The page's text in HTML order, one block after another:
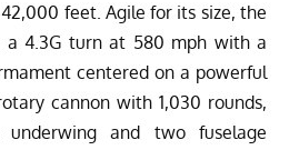
feet. Agile for its size, the
a 4.3G turn at 580 mph with a
centered on a powerful
cannon with 1,030 rounds,
and two fuselage